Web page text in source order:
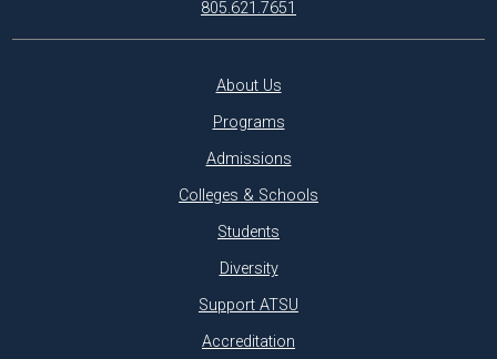
805.621.7651
About Us
Programs
Admissions
Colleges & Schools
Students
Diversity
Support ATSU
Accreditation